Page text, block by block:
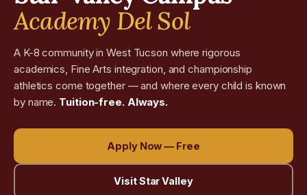
Academy Del Sol
A K-8 community in West Tucson where rigorous
academics, Fine Arts integration, and championship
athletics come together — and where every child is known
by name. Tuition-free. Always.
Apply Now — Free
Visit Star Valley